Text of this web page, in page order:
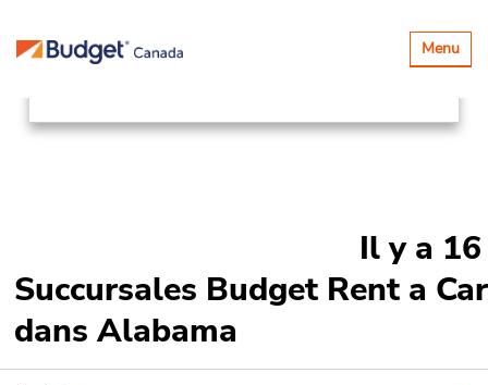
Basculer
la
Menu
Succursales
Il y a 16
Succursales Budget Rent a Car
dans Alabama